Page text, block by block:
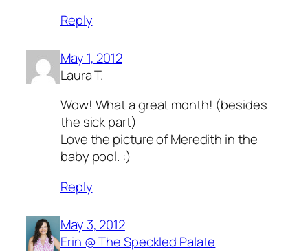
Reply
May 1, 2012
Laura T.
Wow! What a great month! (besides
the sick part)
Love the picture of Meredith in the
baby pool. :)
Reply
May 3, 2012
Erin @ The Speckled Palate